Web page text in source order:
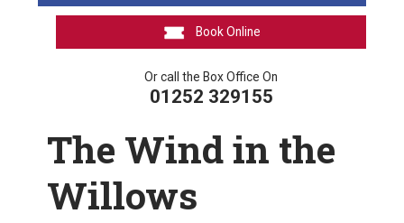
Book Online
Or call the Box Office On
01252 329155
The Wind in the
Willows